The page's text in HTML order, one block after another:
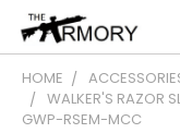
HOME
WALKER'S RAZOR
GWP-RSEM-MCC